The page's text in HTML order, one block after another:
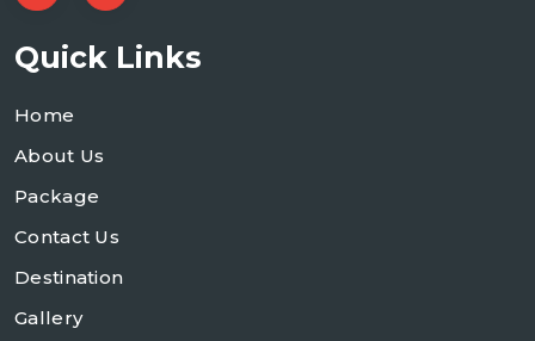
Quick Links
Home
About Us
Package
Contact Us
Destination
Gallery